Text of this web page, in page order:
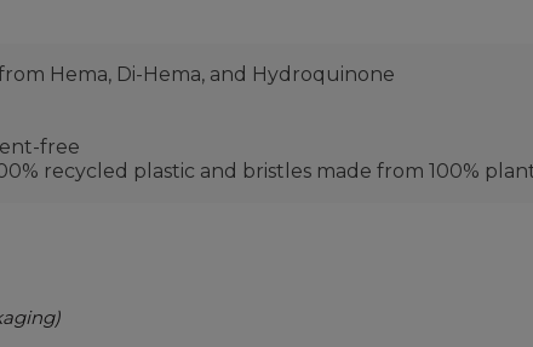
Hema, Di-Hema, and Hydroquinone
free
recycled plastic and bristles made from 100%